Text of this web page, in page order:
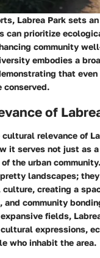
Labrea Park sets
can prioritize
community
embodies a
that
conserved.
of
relevance of
it serves not just as
the urban
landscapes;
creating a
and community
fields,
expressions,
who inhabit the area.